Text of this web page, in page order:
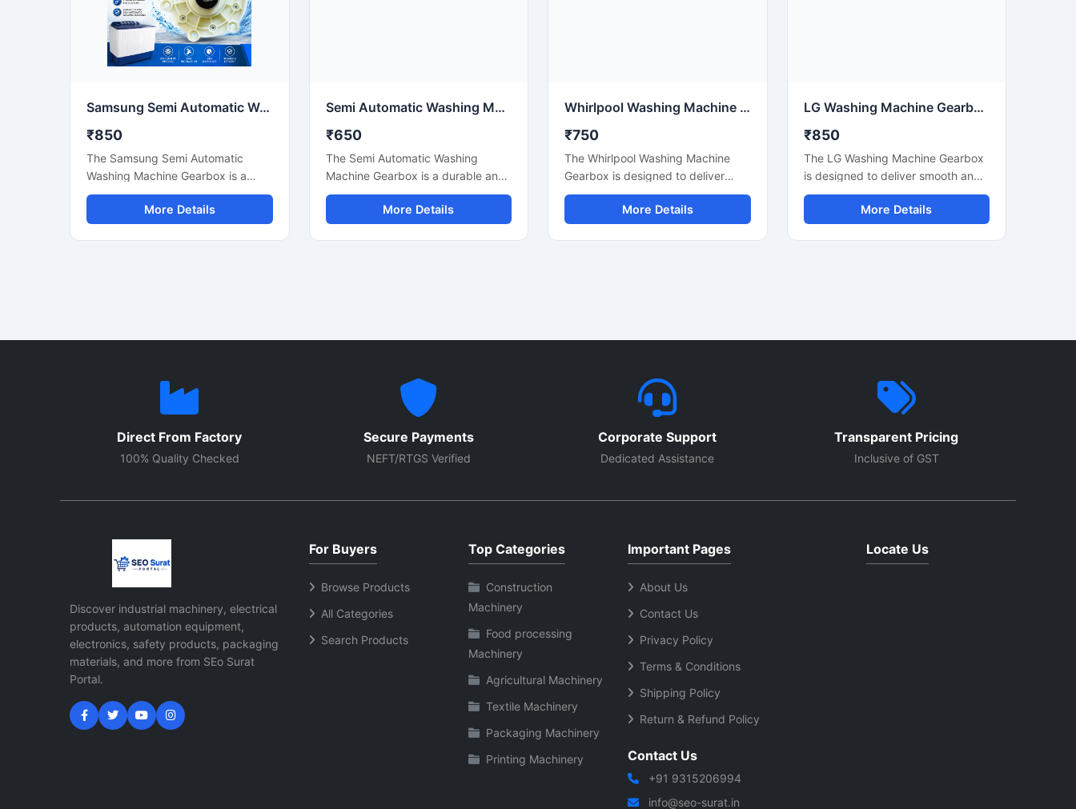
Samsung Semi Automatic Washing Machine Gearbox Replacement Spare Part
₹850
The Samsung Semi Automatic
Washing Machine Gearbox is a
durable and high-performance
replacement spare part designed
to ensure smooth washing machine
used in residential and light
installation, this gearbox helps
maintain consistent machine
More Details
Semi Automatic Washing Machine Gearbox
₹650
The Semi Automatic Washing
Machine Gearbox is a durable and
high-performance spare part
designed to ensure smooth
washing and spinning operations in
commercial applications, it is an
ideal replacement solution for
machine functionality and
improving operational life.
More Details
Whirlpool Washing Machine Gearbox Heavy Duty Replacement Gearbox
₹750
The Whirlpool Washing Machine
Gearbox is designed to deliver
smooth and reliable washing
machine performance for semi
automatic and compatible washing
where dependable performance
and durability are essential. Its
stable operation during regular
washing cycles and continuous
More Details
LG Washing Machine Gearbox Heavy Duty Replacement Gearbox
₹850
The LG Washing Machine Gearbox
is designed to deliver smooth and
reliable washing machine
performance for daily household
and commercial laundry
ensures long-lasting performance
with low maintenance
construction and efficient
transmission system make it an
More Details
Direct From Factory
100% Quality Checked
Secure Payments
NEFT/RTGS Verified
Corporate Support
Dedicated Assistance
Transparent Pricing
Inclusive of GST
Discover industrial machinery, electrical
products, automation equipment,
electronics, safety products, packaging
materials, and more from SEo Surat
Portal.
For Buyers
Browse Products
All Categories
Search Products
Top Categories
Construction
Machinery
Food processing
Machinery
Agricultural Machinery
Textile Machinery
Packaging Machinery
Printing Machinery
Important Pages
About Us
Contact Us
Privacy Policy
Terms & Conditions
Shipping Policy
Return & Refund Policy
Contact Us
+91 9315206994
info@seo-surat.in
Locate Us